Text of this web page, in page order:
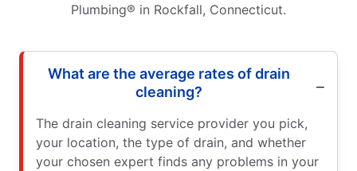
Plumbing® in Rockfall, Connecticut.
What are the average rates of drain
cleaning?
The drain cleaning service provider you pick,
your location, the type of drain, and whether
your chosen expert finds any problems in your